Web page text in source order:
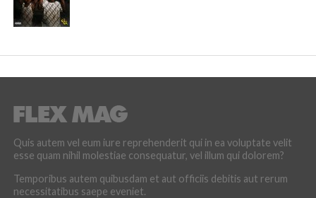
Quis autem vel eum iure reprehenderit qui in ea voluptate velit
esse quam nihil molestiae consequatur, vel illum qui dolorem?
Temporibus autem quibusdam et aut officiis debitis aut rerum
necessitatibus saepe eveniet.